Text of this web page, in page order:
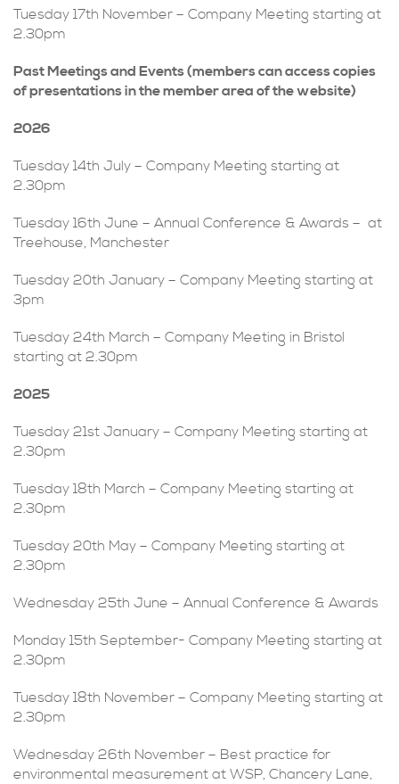
Tuesday 17th November – Company Meeting starting at
2.30pm
Past Meetings and Events (members can access copies
of presentations in the member area of the website)
2026
Tuesday 14th July – Company Meeting starting at
2.30pm
Tuesday 16th June – Annual Conference & Awards – at
Treehouse, Manchester
Tuesday 20th January – Company Meeting starting at
3pm
Tuesday 24th March – Company Meeting in Bristol
starting at 2.30pm
2025
Tuesday 21st January – Company Meeting starting at
2.30pm
Tuesday 18th March – Company Meeting starting at
2.30pm
Tuesday 20th May – Company Meeting starting at
2.30pm
Wednesday 25th June – Annual Conference & Awards
Monday 15th September- Company Meeting starting at
2.30pm
Tuesday 18th November – Company Meeting starting at
2.30pm
Wednesday 26th November – Best practice for
environmental measurement at WSP, Chancery Lane,